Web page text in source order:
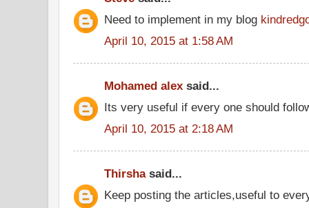
Need to implement in my blog
April 10, 2015 at 1:58 AM
Mohamed alex said...
Its very useful if every one should
April 10, 2015 at 2:18 AM
Thirshasaid...
Keep posting the articles,useful to